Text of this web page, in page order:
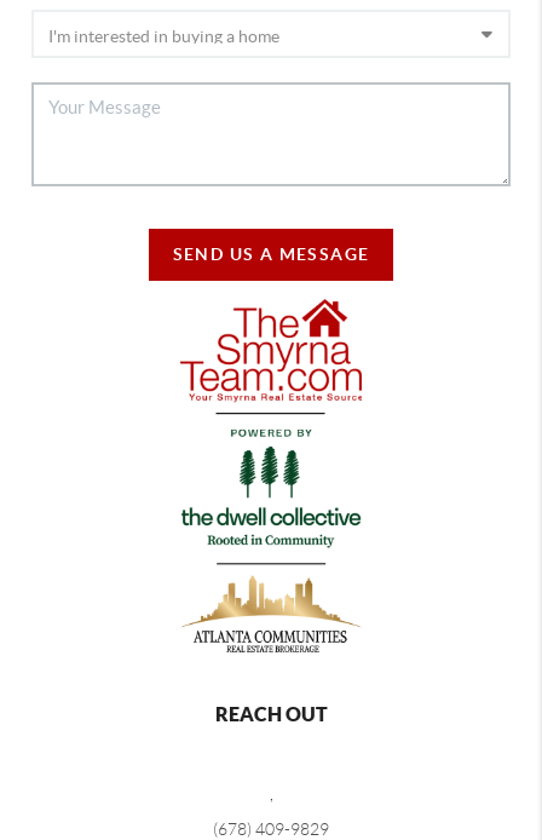
SEND US A MESSAGE
REACH OUT
(678) 409-9829